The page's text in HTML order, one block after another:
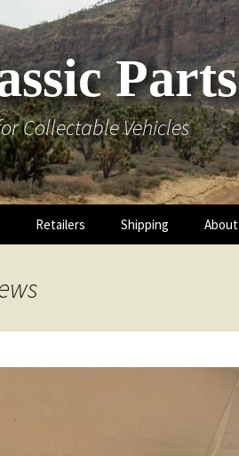
Parts
Collectable Vehicles
Retailers Shipping About